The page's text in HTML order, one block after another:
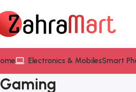
Electronics & MobilesSmart
Gaming